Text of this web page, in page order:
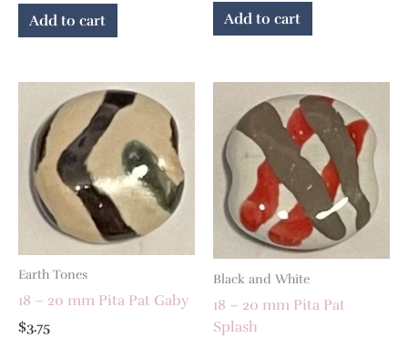
Add to cart Add to cart
Earth Tones
18 – 20 mm Pita Pat Gaby
$3.75
Black and White
18 – 20 mm Pita Pat
Splash